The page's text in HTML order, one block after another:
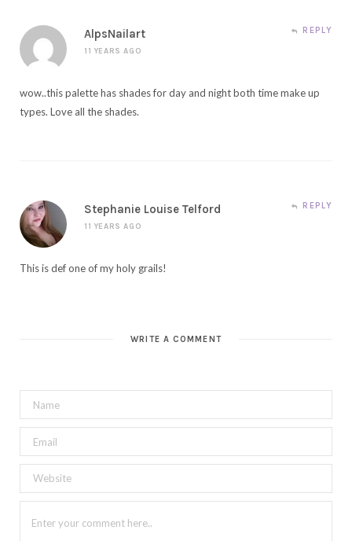
AlpsNailart
11 YEARS AGO
REPLY
wow..this palette has shades for day and night both time make up
types. Love all the shades.
Stephanie Louise Telford
11 YEARS AGO
REPLY
This is def one of my holy grails!
WRITE A COMMENT